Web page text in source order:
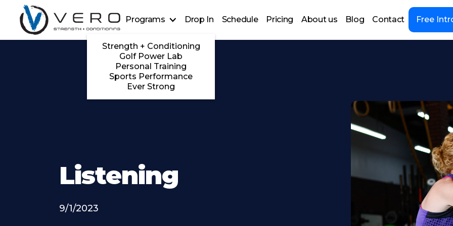
Programs
Strength + Conditioning
Golf Power Lab
Personal Training
Sports Performance
Ever Strong
Drop In Schedule Pricing About us Blog Contact Free
Listening
9/1/2023